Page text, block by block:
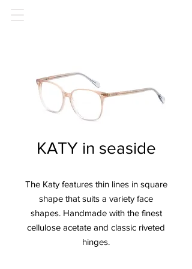
KATY in seaside
The Katy features thin lines in square
shape that suits a variety face
shapes. Handmade with the finest
cellulose acetate and classic riveted
hinges.